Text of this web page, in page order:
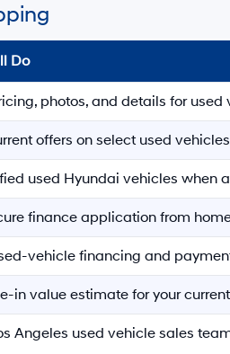
Do
photos, and details for used
offers on select used vehicles
used Hyundai vehicles when
finance application from
vehicle financing and
in value estimate for your
Angeles used vehicle sales